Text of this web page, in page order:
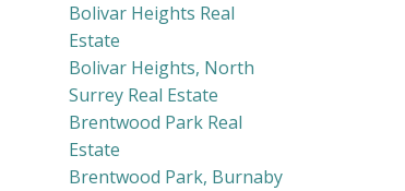
Bolivar Heights Real
Estate
Bolivar Heights, North
Surrey Real Estate
Brentwood Park Real
Estate
Brentwood Park, Burnaby